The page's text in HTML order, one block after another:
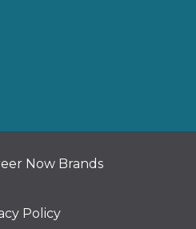
Now Brands
Policy